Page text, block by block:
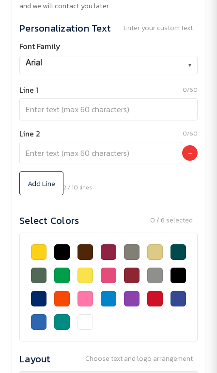
and we will contact you later.
Personalization Text Enter your custom text
Font Family
▾
Line 1 0/60
Line 2 0/60
−
Add Line 2 / 10 lines
Select Colors 0 / 6 selected
Layout Choose text and logo arrangement